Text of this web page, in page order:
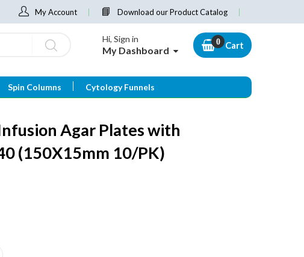
My Account Download our Product Catalog
Hi, Sign in
My Dashboard Cart
Spin Columns Cytology Funnels
Agar Plates with
(150X15mm 10/PK)